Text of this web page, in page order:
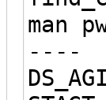
man
----